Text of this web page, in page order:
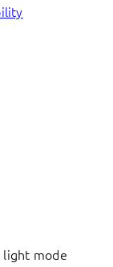
light mode